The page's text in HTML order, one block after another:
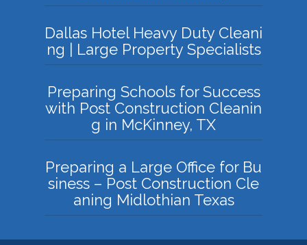
Dallas Hotel Heavy Duty Cleani
ng | Large Property Specialists
Preparing Schools for Success
with Post Construction Cleanin
g in McKinney, TX
Preparing a Large Office for Bu
siness – Post Construction Cle
aning Midlothian Texas